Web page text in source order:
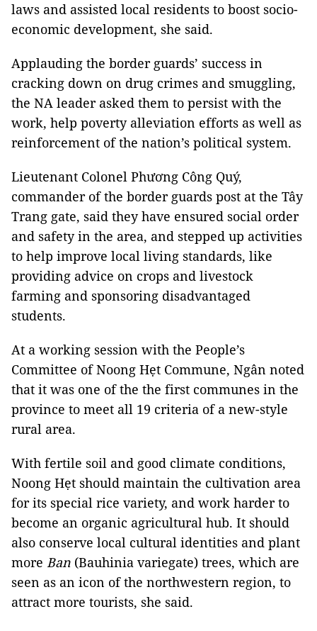
laws and assisted local residents to boost socio-
economic development, she said.
Applauding the border guards’ success in
cracking down on drug crimes and smuggling,
the NA leader asked them to persist with the
work, help poverty alleviation efforts as well as
reinforcement of the nation’s political system.
Lieutenant Colonel Phương Công Quý,
commander of the border guards post at the Tây
Trang gate, said they have ensured social order
and safety in the area, and stepped up activities
to help improve local living standards, like
providing advice on crops and livestock
farming and sponsoring disadvantaged
students.
At a working session with the People’s
Committee of Noong Hẹt Commune, Ngân noted
that it was one of the the first communes in the
province to meet all 19 criteria of a new-style
rural area.
With fertile soil and good climate conditions,
Noong Hẹt should maintain the cultivation area
for its special rice variety, and work harder to
become an organic agricultural hub. It should
also conserve local cultural identities and plant
more Ban (Bauhinia variegate) trees, which are
seen as an icon of the northwestern region, to
attract more tourists, she said.